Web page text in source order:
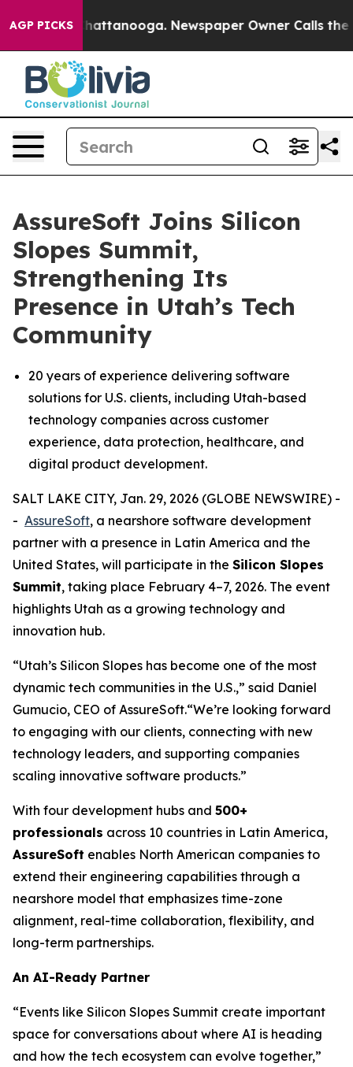
AGP PICKS
in Chattanooga. Newspaper Owner Calls the
AssureSoft Joins Silicon
Slopes Summit,
Strengthening Its
Presence in Utah’s Tech
Community
20 years of experience delivering software
solutions for U.S. clients, including Utah-based
technology companies across customer
experience, data protection, healthcare, and
digital product development.
SALT LAKE CITY, Jan. 29, 2026 (GLOBE NEWSWIRE) -
- AssureSoft, a nearshore software development
partner with a presence in Latin America and the
United States, will participate in the Silicon Slopes
Summit, taking place February 4–7, 2026. The event
highlights Utah as a growing technology and
innovation hub.
“Utah’s Silicon Slopes has become one of the most
dynamic tech communities in the U.S.,” said Daniel
Gumucio, CEO of AssureSoft.“We’re looking forward
to engaging with our clients, connecting with new
technology leaders, and supporting companies
scaling innovative software products.”
With four development hubs and 500+
professionals across 10 countries in Latin America,
AssureSoft enables North American companies to
extend their engineering capabilities through a
nearshore model that emphasizes time-zone
alignment, real-time collaboration, flexibility, and
long-term partnerships.
An AI-Ready Partner
“Events like Silicon Slopes Summit create important
space for conversations about where AI is heading
and how the tech ecosystem can evolve together,”